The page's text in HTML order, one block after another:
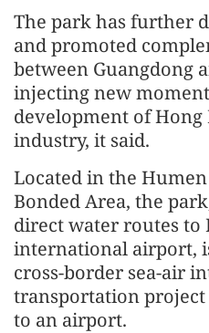
The park has further
and promoted
between Guangdong
injecting new
development of
industry, it said.
Located in the
Bonded Area, the
direct water routes to
international airport,
cross-border sea-air
transportation
to an airport.